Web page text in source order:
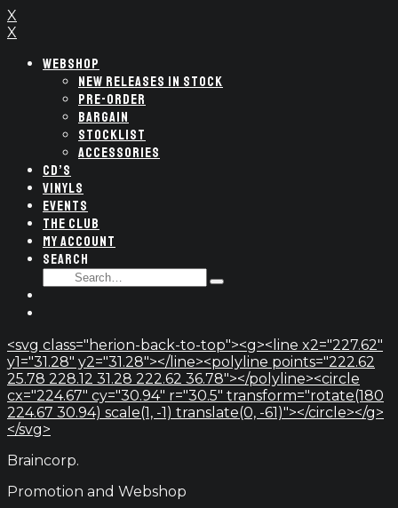
X
X
WEBSHOP
NEW RELEASES IN STOCK
PRE-ORDER
BARGAIN
STOCKLIST
ACCESSORIES
CD’S
VINYLS
EVENTS
THE CLUB
MY ACCOUNT
SEARCH
SEARCH
Type
<svg class="herion-back-to-top"><g><line x2="227.62"
y1="31.28" y2="31.28"></line><polyline points="222.62
25.78 228.12 31.28 222.62 36.78"></polyline><circle
cx="224.67" cy="30.94" r="30.5" transform="rotate(180
224.67 30.94) scale(1, -1) translate(0, -61)"></circle></g>
</svg>
Braincorp.
Promotion and Webshop